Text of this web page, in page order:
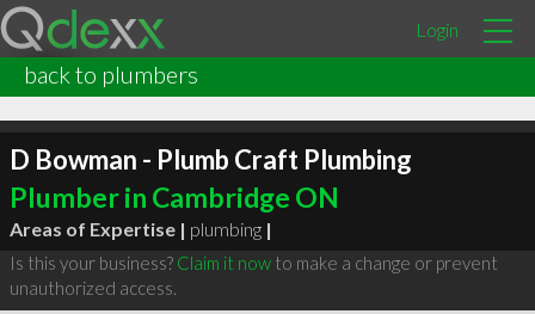
Login
back to plumbers
D Bowman - Plumb Craft Plumbing
Plumber in Cambridge ON
Areas of Expertise | plumbing |
Is this your business? Claim it nowto make a change or prevent
unauthorized access.